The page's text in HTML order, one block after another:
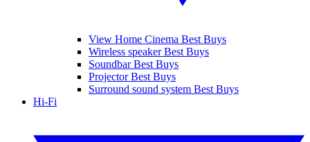
View Home Cinema Best Buys
Wireless speaker Best Buys
Soundbar Best Buys
Projector Best Buys
Surround sound system Best Buys
Hi-Fi